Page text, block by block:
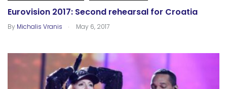
Eurovision 2017: Second rehearsal for Croatia
By Michalis Vranis . May 6, 2017